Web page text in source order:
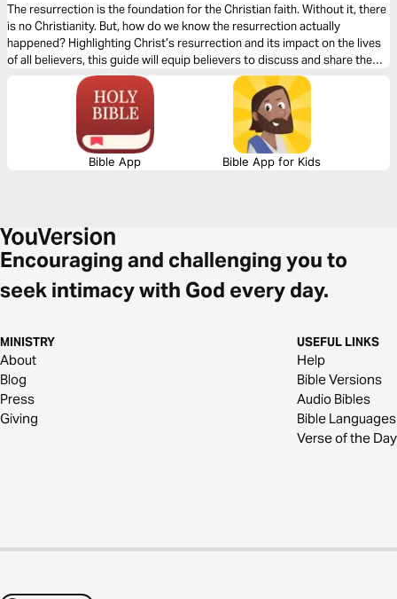
The resurrection is the foundation for the Christian faith. Without it, there
is no Christianity. But, how do we know the resurrection actually
happened? Highlighting Christ’s resurrection and its impact on the lives
of all believers, this guide will equip believers to discuss and share the
gospel of the resurrection within modern culture.
Bible App Bible App for Kids
Encouraging and challenging you to
seek intimacy with God every day.
MINISTRY
About
Blog
Press
Giving
USEFUL LINKS
Help
Bible Versions
Audio Bibles
Bible Languages
Verse of the Day